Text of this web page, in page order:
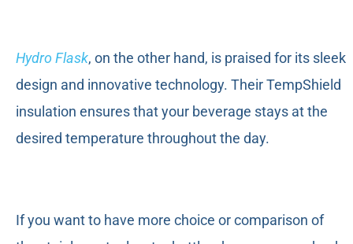
Hydro Flask, on the other hand, is praised for its sleek
design and innovative technology. Their TempShield
insulation ensures that your beverage stays at the
desired temperature throughout the day.
If you want to have more choice or comparison of